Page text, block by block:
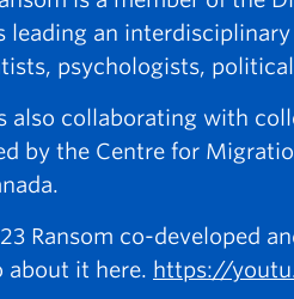
leading an
psychologists,
also collaborating with
by the Centre for
Ransom co-developed
about it here. https://